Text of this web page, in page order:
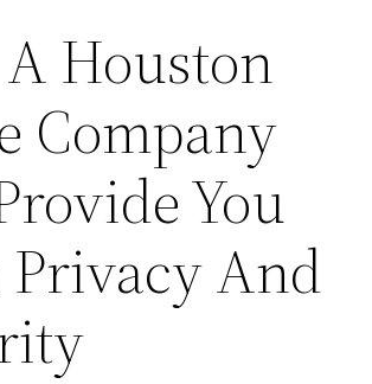
Houston
Company
You
And